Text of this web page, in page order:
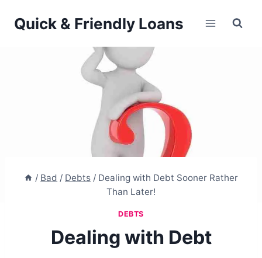
Quick & Friendly Loans
/ Bad / Debts / Dealing with Debt Sooner Rather
Than Later!
DEBTS
Dealing with Debt